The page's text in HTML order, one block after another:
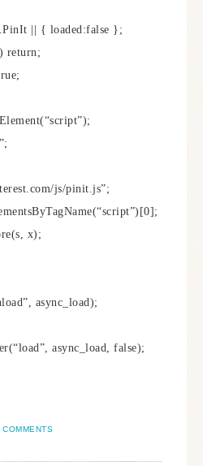
|| { loaded:false };
return;
js/pinit.js”;
x);
async_load);
async_load, false);
COMMENTS